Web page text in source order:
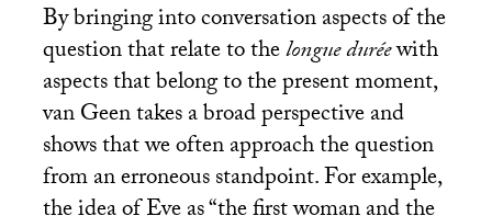
By bringing into conversation aspects of the
question that relate to thelongue duréewith
aspects that belong to the present moment,
van Geen takes a broad perspective and
shows that we often approach the question
from an erroneous standpoint. For example,